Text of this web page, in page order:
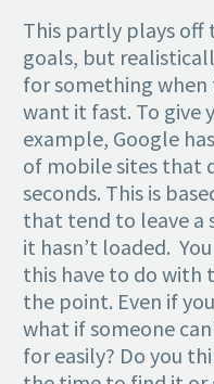
This partly plays
goals, but
for something
want it fast. To give
example, Google
of mobile sites that
seconds. This is
that tend to leave a
it hasn’t loaded.
this have to do with
the point. Even if
what if someone
for easily? Do you